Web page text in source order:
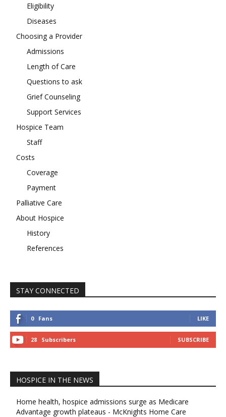
Eligibility
Diseases
Choosing a Provider
Admissions
Length of Care
Questions to ask
Grief Counseling
Support Services
Hospice Team
Staff
Costs
Coverage
Payment
Palliative Care
About Hospice
History
References
STAY CONNECTED
0 Fans LIKE
28 Subscribers SUBSCRIBE
HOSPICE IN THE NEWS
Home health, hospice admissions surge as Medicare
Advantage growth plateaus - McKnights Home Care